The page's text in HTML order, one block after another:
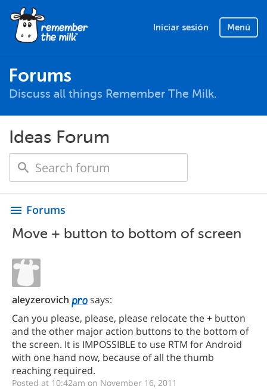
Iniciar sesión Menú
Forums
Discuss all things Remember The Milk.
Ideas Forum
menu Forums
Move + button to bottom of screen
aleyzerovich
says:
Can you please, please, please relocate the + button
and the other major action buttons to the bottom of
the screen. It is IMPOSSIBLE to use RTM for Android
with one hand now, because of all the thumb
reaching required.
Posted at 10:42am on November 16, 2011